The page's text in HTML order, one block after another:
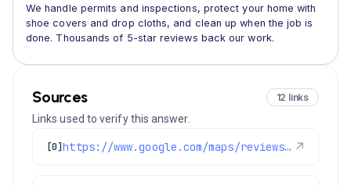
We handle permits and inspections, protect your home with
shoe covers and drop cloths, and clean up when the job is
done. Thousands of 5-star reviews back our work.
Sources 12 links
Links used to verify this answer.
[0] https://www.google.com/maps/reviews/data=!4m8!14m7!1m6!2m5!1sChdDSUhNMG9nS0VJQ0FnSUNtMWJfNjF3RRAB!2m1!1s0x0:0x1e78a83b475c97fc!3m1!1s2@1:CIHM0ogKEICAgICm1b_61wE%7CCgwI0v7SjgYQqJCH1AE%7C?hl=en-US ↗